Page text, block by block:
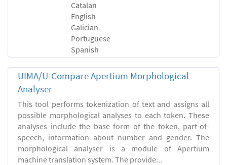
Catalan
English
Galician
Portuguese
Spanish
UIMA/U-Compare Apertium Morphological
Analyser
This tool performs tokenization of text and assigns all
possible morphological analyses to each token. These
analyses include the base form of the token, part-of-
speech, information about number and gender. The
morphological analyser is a module of Apertium
machine translation system. The provide...